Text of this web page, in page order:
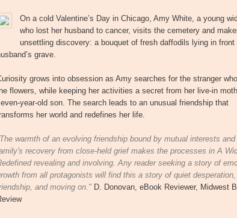
On a cold Valentine’s Day in Chicago, Amy White, a young
who lost her husband to cancer, visits the cemetery and
unsettling discovery: a bouquet of fresh daffodils lying in front
grave.
grows into obsession as Amy searches for the stranger
flowers, while keeping her activities a secret from her live-in
year-old son. The search leads to an unusual friendship that
her world and redefines her life.
warmth of an evolving friendship bound by mutual interests and
recovery from close-held grief makes the processes in A
revealing and involving. Any reader seeking a story of
from all protagonists will find this a story of quiet desperation,
and moving on." D. Donovan, eBook Reviewer, Midwest